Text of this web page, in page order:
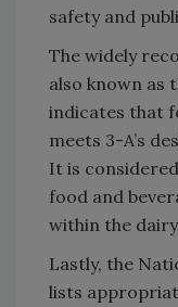
safety and
The widely
also known as
indicates that
meets 3-A’s
It is
food and
within the
Lastly, the
lists